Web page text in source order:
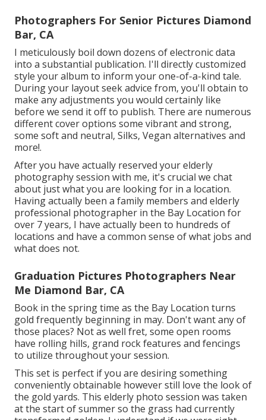
Photographers For Senior Pictures Diamond
Bar, CA
I meticulously boil down dozens of electronic data
into a substantial publication. I'll directly customized
style your album to inform your one-of-a-kind tale.
During your layout seek advice from, you'll obtain to
make any adjustments you would certainly like
before we send it off to publish. There are numerous
different cover options some vibrant and strong,
some soft and neutral, Silks, Vegan alternatives and
more!.
After you have actually reserved yourelderly
photographysession with me, it's crucial we chat
about just what you are looking for in a location.
Having actually been a family members and elderly
professional photographer in the Bay Location for
over 7 years, I have actually been to hundreds of
locations and have a common sense of what jobs and
what does not.
Graduation Pictures Photographers Near
Me Diamond Bar, CA
Book in the spring time as the Bay Location turns
gold frequently beginning in may. Don't want any of
those places? Not as well fret, some open rooms
have rolling hills, grand rock features and fencings
to utilize throughout your session.
This set is perfect if you are desiring something
conveniently obtainable however still love the look of
the gold yards. This elderly photo session was taken
at the start of summer so the grass had currently